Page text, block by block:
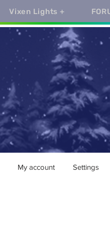
My account Settings
Vixen Lights +